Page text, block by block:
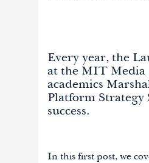
Every year, the
at the MIT Media
academics
Platform Strategy
success.
In this first post, we